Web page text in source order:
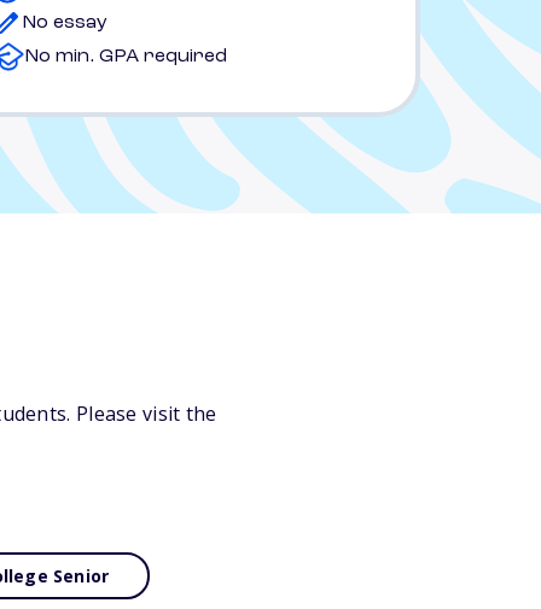
No essay
No min. GPA required
Please visit the
Senior